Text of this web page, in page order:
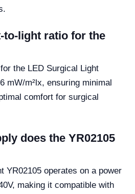
to-light ratio for the
the LED Surgical Light
mW/m²lx, ensuring minimal
comfort for surgical
does the YR02105
YR02105 operates on a power
making it compatible with